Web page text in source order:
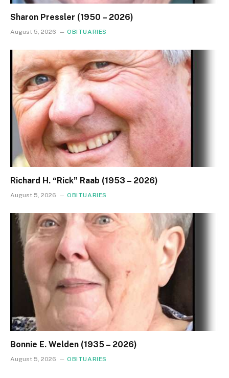
Sharon Pressler (1950 – 2026)
August 5, 2026 OBITUARIES
Richard H. “Rick” Raab (1953 – 2026)
August 5, 2026 OBITUARIES
Bonnie E. Welden (1935 – 2026)
August 5, 2026 OBITUARIES